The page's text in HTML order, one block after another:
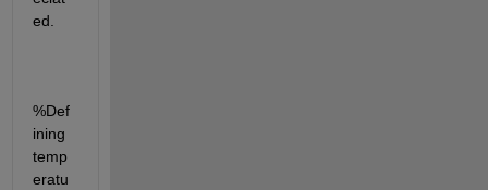
ed.
%Def
ining
temp
eratu